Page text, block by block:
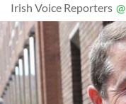
Irish Voice Reporters